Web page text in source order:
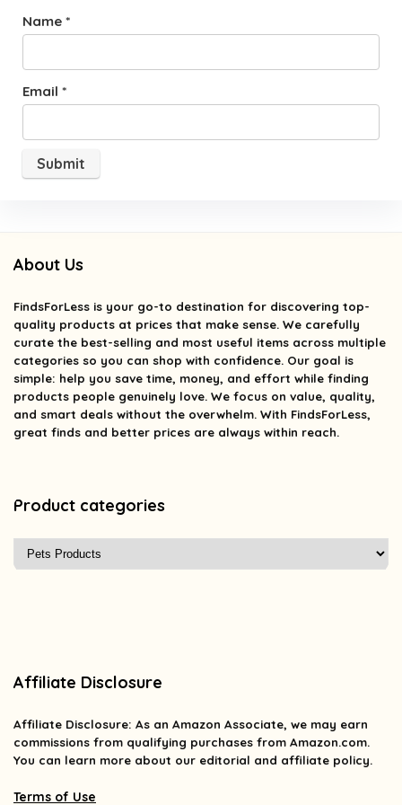
Name *
Email *
About Us
FindsForLess is your go-to destination for discovering top-
quality products at prices that make sense. We carefully
curate the best-selling and most useful items across multiple
categories so you can shop with confidence. Our goal is
simple: help you save time, money, and effort while finding
products people genuinely love. We focus on value, quality,
and smart deals without the overwhelm. With FindsForLess,
great finds and better prices are always within reach.
Product categories
Affiliate Disclosure
Affiliate Disclosure: As an Amazon Associate, we may earn
commissions from qualifying purchases from Amazon.com.
You can learn more about our editorial and affiliate policy.
Terms of Use